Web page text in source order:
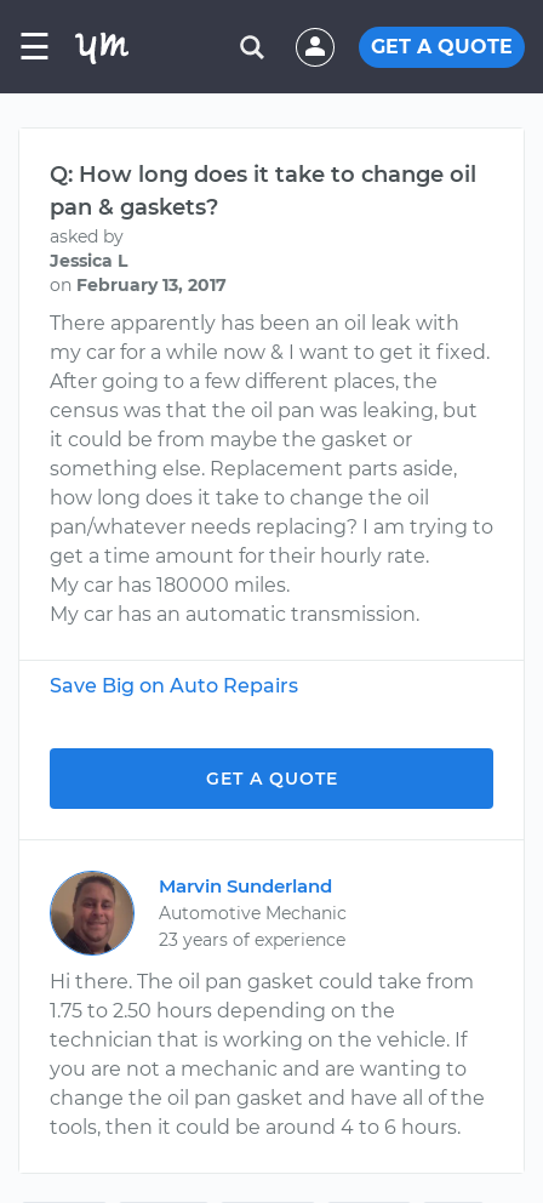
☰ GET A QUOTE
Q: How long does it take to change oil
pan & gaskets?
asked by
Jessica L
on February 13, 2017
There apparently has been an oil leak with
my car for a while now & I want to get it fixed.
After going to a few different places, the
census was that the oil pan was leaking, but
it could be from maybe the gasket or
something else. Replacement parts aside,
how long does it take to change the oil
pan/whatever needs replacing? I am trying to
get a time amount for their hourly rate.
My car has 180000 miles.
My car has an automatic transmission.
Save Big on Auto Repairs
GET A QUOTE
Marvin Sunderland
Automotive Mechanic
23 years of experience
Hi there. The oil pan gasket could take from
1.75 to 2.50 hours depending on the
technician that is working on the vehicle. If
you are not a mechanic and are wanting to
change the oil pan gasket and have all of the
tools, then it could be around 4 to 6 hours.